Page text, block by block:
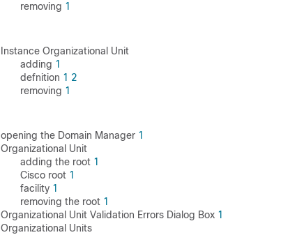
removing 1
Instance Organizational Unit
adding 1
defnition 1 2
removing 1
opening the Domain Manager 1
Organizational Unit
adding the root 1
Cisco root 1
facility 1
removing the root 1
Organizational Unit Validation Errors Dialog Box 1
Organizational Units